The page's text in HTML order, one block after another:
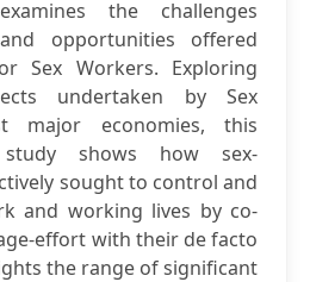
examines the challenges
and opportunities offered
Sex Workers. Exploring
undertaken by Sex
major economies, this
study shows how sex-
sought to control and
and working lives by co-
effort with their de facto
the range of significant